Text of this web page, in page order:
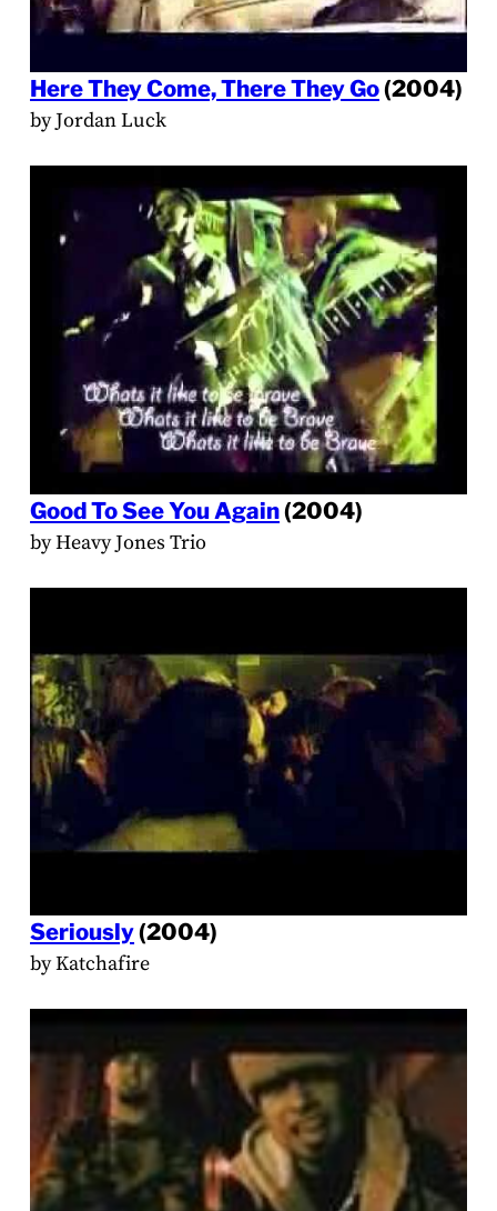
Here They Come, There They Go(2004)
by Jordan Luck
Good To See You Again(2004)
by Heavy Jones Trio
Seriously(2004)
by Katchafire